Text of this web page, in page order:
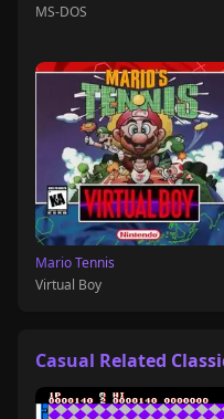
MS-DOS
Mario Tennis
Virtual Boy
Casual Related